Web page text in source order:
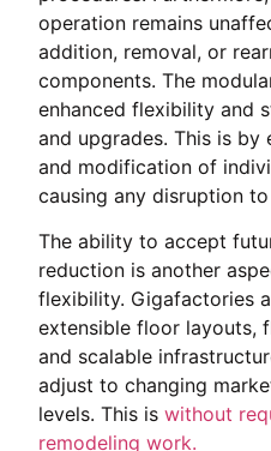
operation remains
addition, removal, or
components. The
enhanced flexibility and
and upgrades. This is by
and modification of
causing any disruption
The ability to accept
reduction is another
flexibility. Gigafactories
extensible floor layouts,
and scalable
adjust to changing
levels. This is without
remodeling work.